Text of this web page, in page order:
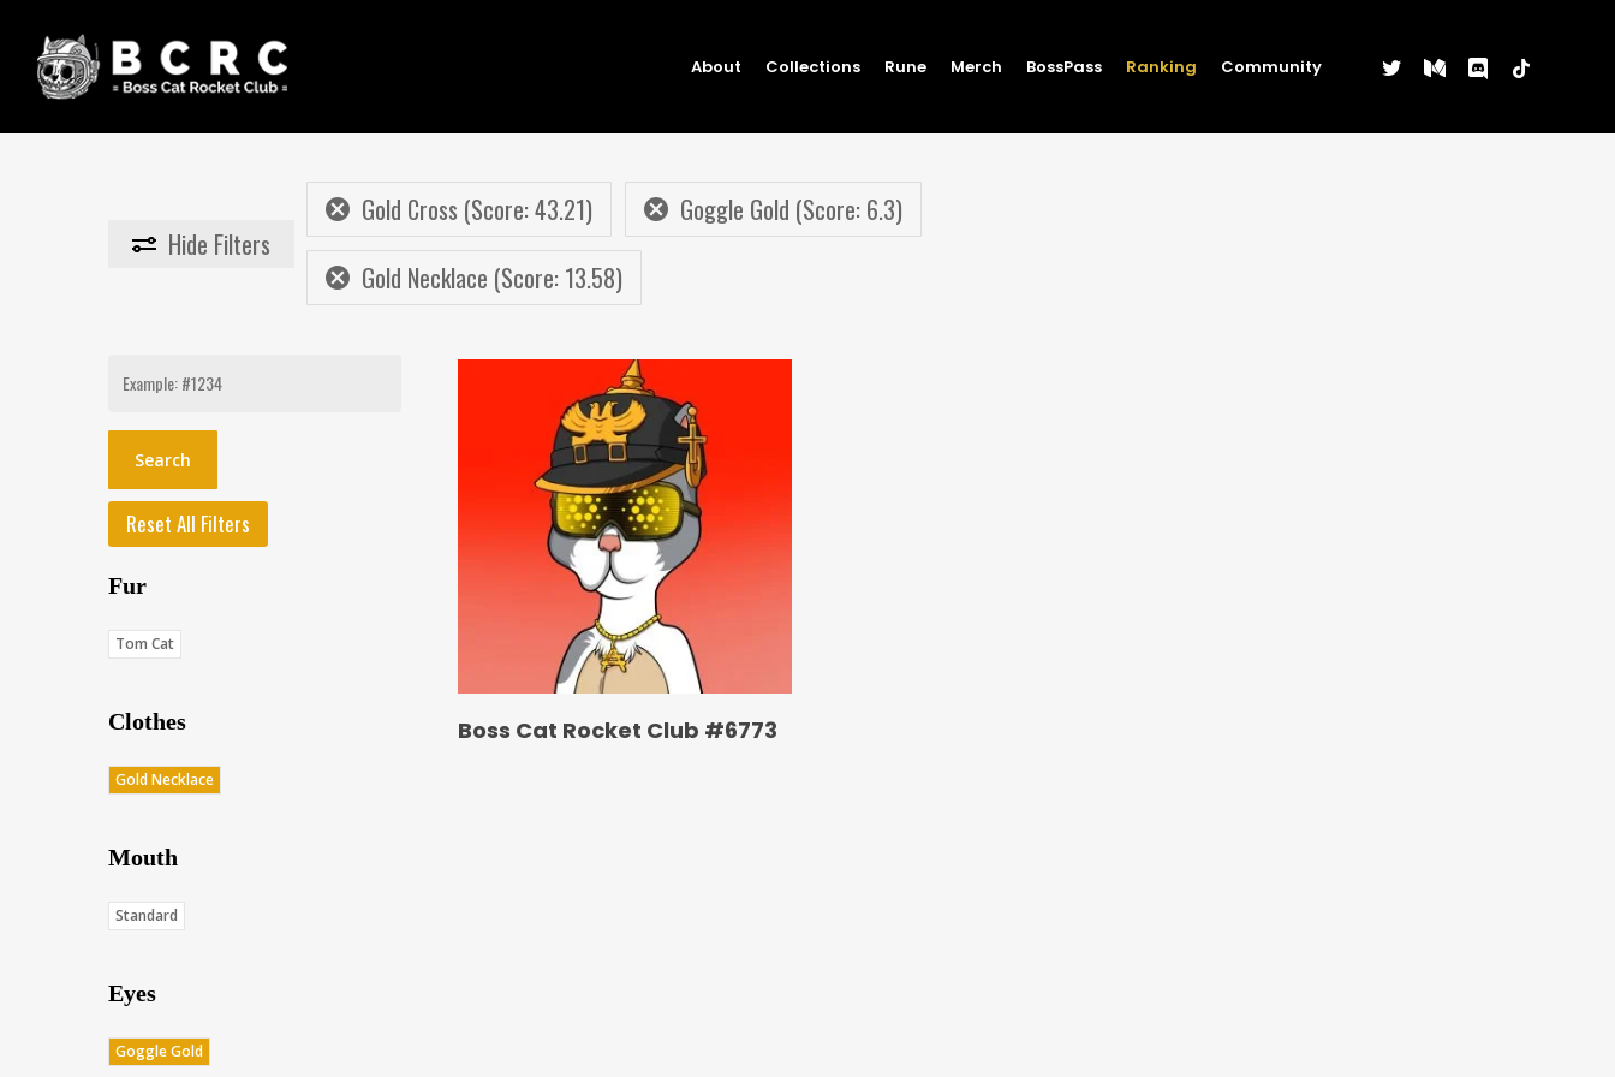
main
content
About Collections Rune Merch BossPass Ranking Community twittermediumdiscordtiktok
Hide Filters
Gold Cross (Score: 43.21)
Goggle Gold (Score: 6.3)
Gold Necklace (Score: 13.58)
Search
Reset All Filters
Fur
Tom Cat
Clothes
Gold Necklace
Mouth
Standard
Eyes
Goggle Gold
Boss Cat Rocket Club #6773